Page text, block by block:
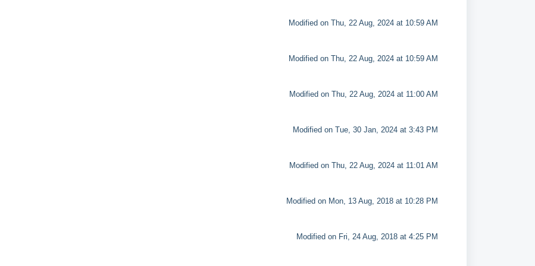
Modified on Thu, 22 Aug, 2024 at 10:59 AM
Modified on Thu, 22 Aug, 2024 at 10:59 AM
Modified on Thu, 22 Aug, 2024 at 11:00 AM
Modified on Tue, 30 Jan, 2024 at 3:43 PM
Modified on Thu, 22 Aug, 2024 at 11:01 AM
Modified on Mon, 13 Aug, 2018 at 10:28 PM
Modified on Fri, 24 Aug, 2018 at 4:25 PM